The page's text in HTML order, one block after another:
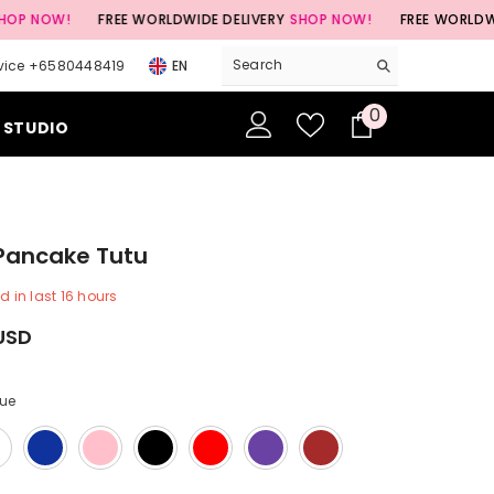
FREE WORLDWIDE DELIVERY SHOP NOW! FREE WORLDWIDE
+6580448419 EN
00
items
Tutu
in last 16 hours